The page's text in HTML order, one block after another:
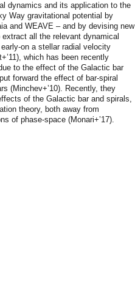
dynamics and its application to the
Way gravitational potential by
and WEAVE – and by devising new
all the relevant dynamical
on a stellar radial velocity
which has been recently
to the effect of the Galactic bar
forward the effect of bar-spiral
(Minchev+’10). Recently, they
of the Galactic bar and spirals,
theory, both away from
of phase-space (Monari+’17).